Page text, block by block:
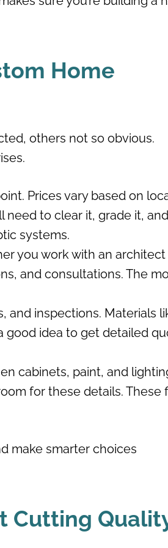
Home
others not so obvious.
Prices vary based on
need to clear it, grade it, and
systems.
you work with an architect
and consultations. The
and inspections. Materials
good idea to get detailed
cabinets, paint, and
for these details. These
make smarter choices
Cutting